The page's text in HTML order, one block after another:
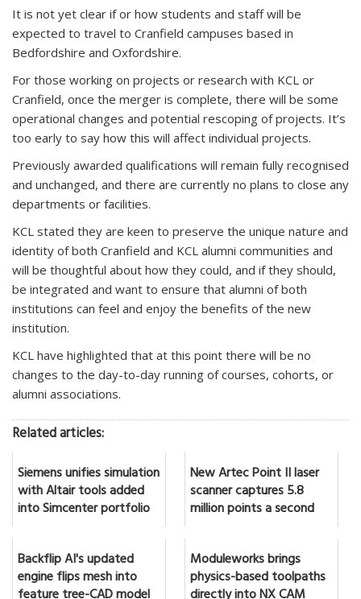
It is not yet clear if or how students and staff will be
expected to travel to Cranfield campuses based in
Bedfordshire and Oxfordshire.
For those working on projects or research with KCL or
Cranfield, once the merger is complete, there will be some
operational changes and potential rescoping of projects. It’s
too early to say how this will affect individual projects.
Previously awarded qualifications will remain fully recognised
and unchanged, and there are currently no plans to close any
departments or facilities.
KCL stated they are keen to preserve the unique nature and
identity of both Cranfield and KCL alumni communities and
will be thoughtful about how they could, and if they should,
be integrated and want to ensure that alumni of both
institutions can feel and enjoy the benefits of the new
institution.
KCL have highlighted that at this point there will be no
changes to the day-to-day running of courses, cohorts, or
alumni associations.
Related articles:
Siemens unifies simulation
with Altair tools added
into Simcenter portfolio
New Artec Point II laser
scanner captures 5.8
million points a second
Backflip AI's updated
engine flips mesh into
Moduleworks brings
physics-based toolpaths